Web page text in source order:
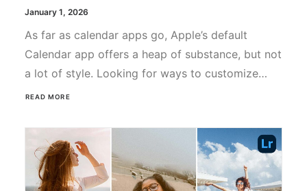
January 1, 2026
As far as calendar apps go, Apple’s default
Calendar app offers a heap of substance, but not
a lot of style. Looking for ways to customize…
READ MORE